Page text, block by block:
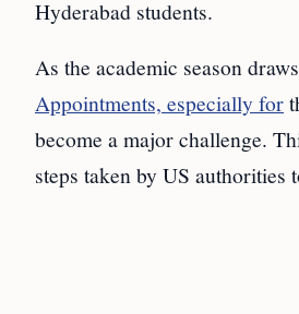
Hyderabad students.
As the academic season
Appointments, especially for
become a major challenge.
steps taken by US authorities